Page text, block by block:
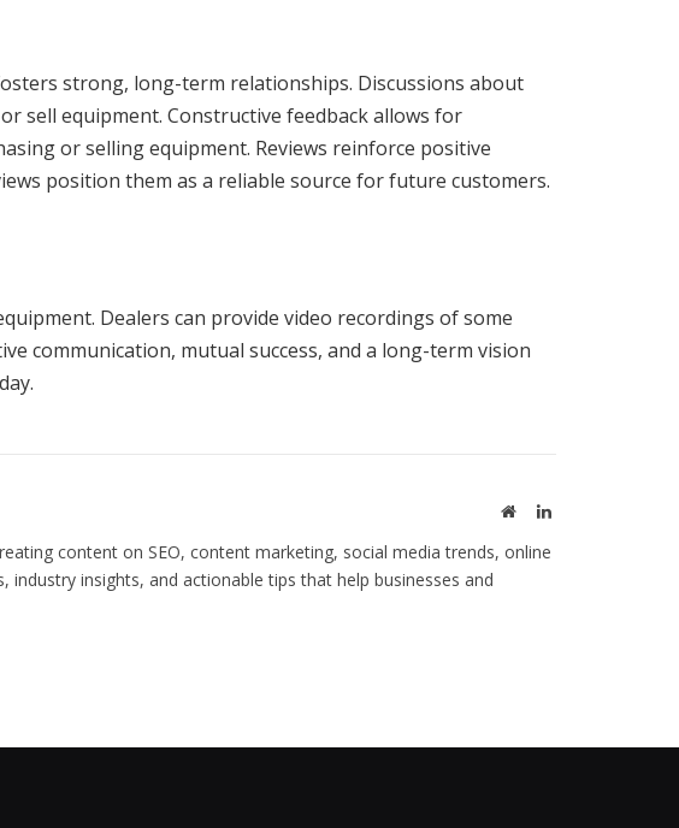
strong, long-term relationships. Discussions about
sell equipment. Constructive feedback allows for
or selling equipment. Reviews reinforce positive
position them as a reliable source for future customers.
Dealers can provide video recordings of some
communication, mutual success, and a long-term vision
WebsiteLinkedIn
content on SEO, content marketing, social media trends, online
insights, and actionable tips that help businesses and